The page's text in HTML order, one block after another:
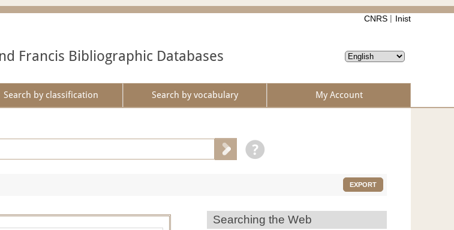
CNRS Inist
Francis Bibliographic Databases
Search by classification Search by vocabulary My Account
EXPORT
Searching the Web